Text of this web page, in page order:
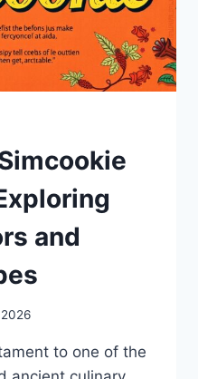
and
to one of the